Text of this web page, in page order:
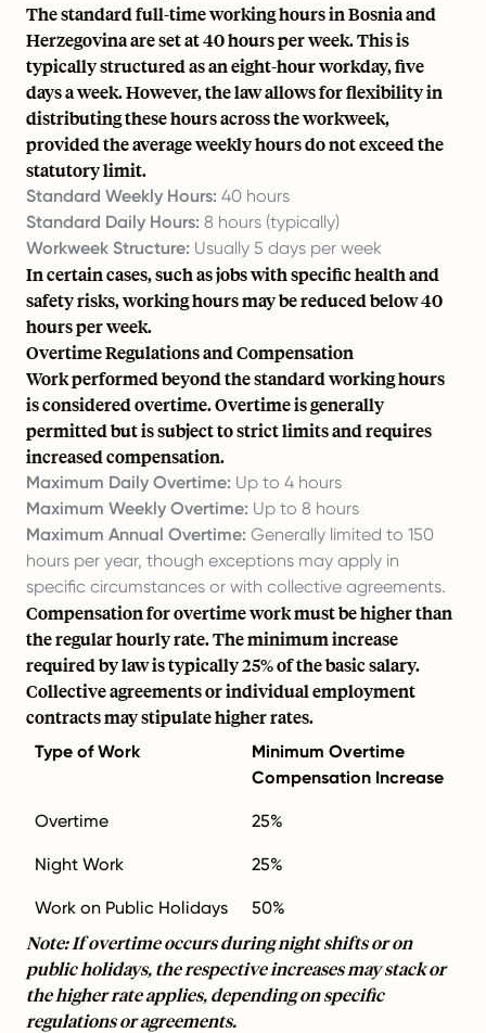
The standard full-time working hours in Bosnia and
Herzegovina are set at 40 hours per week. This is
typically structured as an eight-hour workday, five
days a week. However, the law allows for flexibility in
distributing these hours across the workweek,
provided the average weekly hours do not exceed the
statutory limit.
Standard Weekly Hours: 40 hours
Standard Daily Hours: 8 hours (typically)
Workweek Structure: Usually 5 days per week
In certain cases, such as jobs with specific health and
safety risks, working hours may be reduced below 40
hours per week.
Overtime Regulations and Compensation
Work performed beyond the standard working hours
is considered overtime. Overtime is generally
permitted but is subject to strict limits and requires
increased compensation.
Maximum Daily Overtime: Up to 4 hours
Maximum Weekly Overtime: Up to 8 hours
Maximum Annual Overtime: Generally limited to 150
hours per year, though exceptions may apply in
specific circumstances or with collective agreements.
Compensation for overtime work must be higher than
the regular hourly rate. The minimum increase
required by law is typically 25% of the basic salary.
Collective agreements or individual employment
contracts may stipulate higher rates.
Type of Work
Minimum Overtime
Compensation Increase
Overtime 25%
Night Work 25%
Work on Public Holidays 50%
Note: If overtime occurs during night shifts or on
public holidays, the respective increases may stack or
the higher rate applies, depending on specific
regulations or agreements.